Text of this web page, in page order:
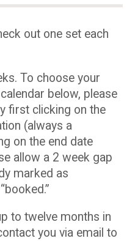
out one set each
To choose your
below, please
first clicking on the
(always a
on the end date
allow a 2 week gap
marked as
to twelve months in
you via email to